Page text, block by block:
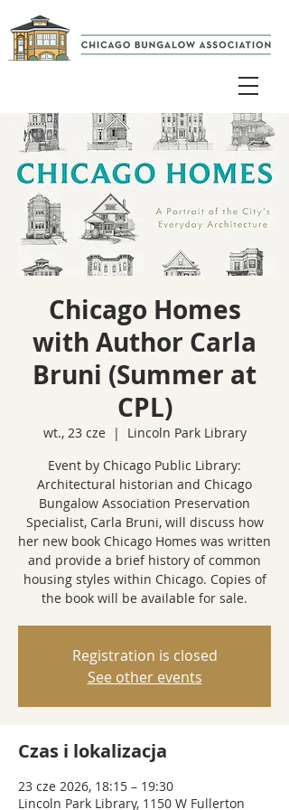
Chicago Homes
with Author Carla
Bruni (Summer at
CPL)
wt., 23 cze
  |
Lincoln Park Library
Event by Chicago Public Library:
Architectural historian and Chicago
Bungalow Association Preservation
Specialist, Carla Bruni, will discuss how
her new book Chicago Homes was written
and provide a brief history of common
housing styles within Chicago. Copies of
the book will be available for sale.
Registration is closed
See other events
Czas i lokalizacja
23 cze 2026, 18:15 – 19:30
Lincoln Park Library, 1150 W Fullerton